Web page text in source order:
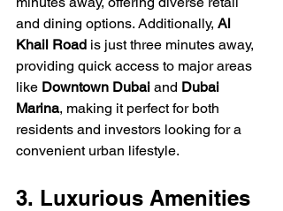
and dining options. Additionally, Al
Khail Road is just three minutes away,
providing quick access to major areas
like Downtown Dubai and Dubai
Marina, making it perfect for both
residents and investors looking for a
convenient urban lifestyle.
3. Luxurious Amenities